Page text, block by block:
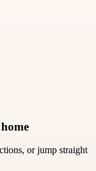
or jump straight